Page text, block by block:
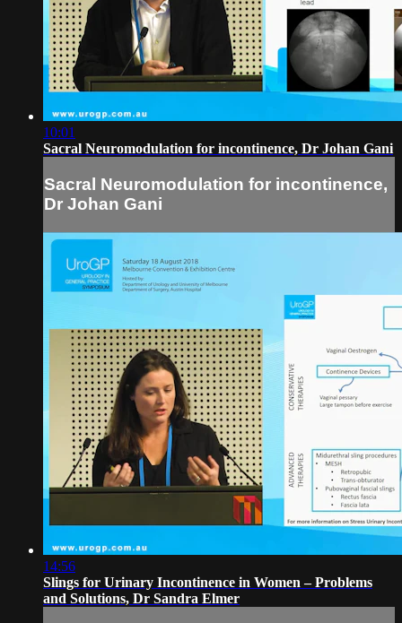
10:01
Sacral Neuromodulation for incontinence, Dr Johan Gani
Sacral Neuromodulation for incontinence,
Dr Johan Gani
14:56
Slings for Urinary Incontinence in Women – Problems
and Solutions, Dr Sandra Elmer